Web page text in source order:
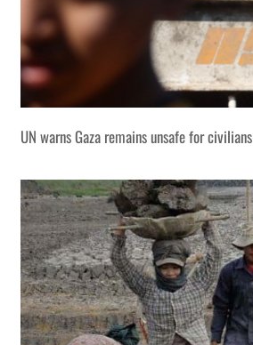
UN warns Gaza remains unsafe for civilians